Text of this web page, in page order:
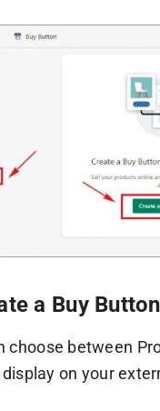
a Buy Button
choose between
on your